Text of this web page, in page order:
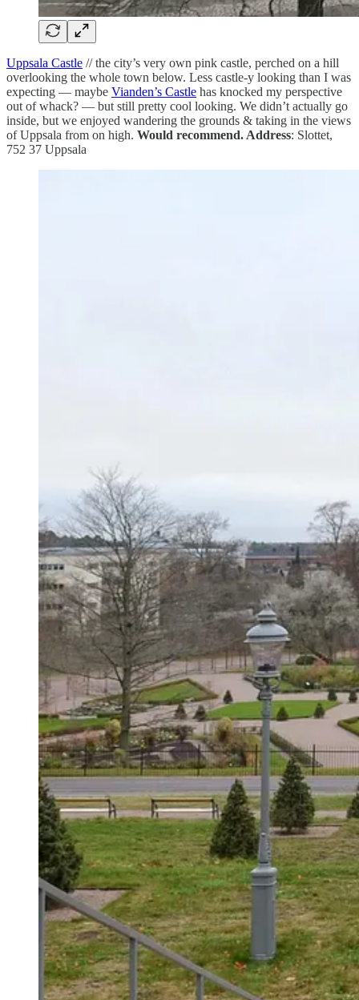
Uppsala Castle // the city’s very own pink castle, perched on a hill
overlooking the whole town below. Less castle-y looking than I was
expecting — maybe Vianden’s Castle has knocked my perspective
out of whack? — but still pretty cool looking. We didn’t actually go
inside, but we enjoyed wandering the grounds & taking in the views
of Uppsala from on high. Would recommend. Address: Slottet,
752 37 Uppsala